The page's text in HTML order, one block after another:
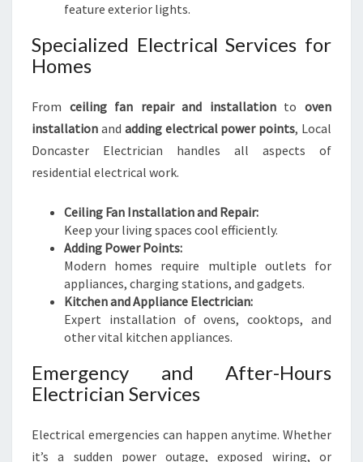
feature exterior lights.
Specialized Electrical Services for
Homes
From ceiling fan repair and installationtooven
installation and adding electrical power points, Local
Doncaster Electrician handles all aspects of
residential electrical work.
Ceiling Fan Installation and Repair:
Keep your living spaces cool efficiently.
Adding Power Points:
Modern homes require multiple outlets for
appliances, charging stations, and gadgets.
Kitchen and Appliance Electrician:
Expert installation of ovens, cooktops, and
other vital kitchen appliances.
Emergency and After-Hours
Electrician Services
Electrical emergencies can happen anytime. Whether
it’s a sudden power outage, exposed wiring, or